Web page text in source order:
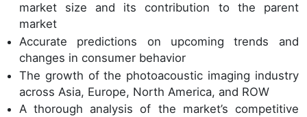
market size and its contribution to the parent
market
Accurate predictions on upcoming trends and
changes in consumer behavior
The growth of the photoacoustic imaging industry
across Asia, Europe, North America, and ROW
A thorough analysis of the market’s competitive